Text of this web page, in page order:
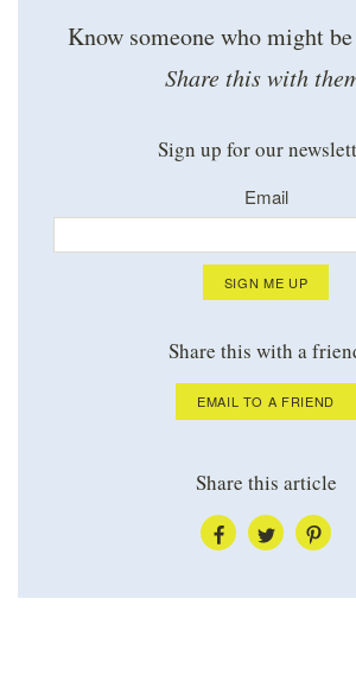
Know someone who might
Share this with
Sign up for our
Email
SIGN ME UP
Share this with a
EMAIL TO A FRIEND
Share this article
SHARE
VIA
SHARE
VIA
SHARE
VIA